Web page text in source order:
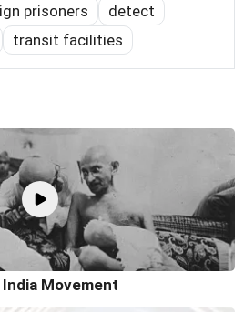
prisoners
detect
transit facilities
Movement